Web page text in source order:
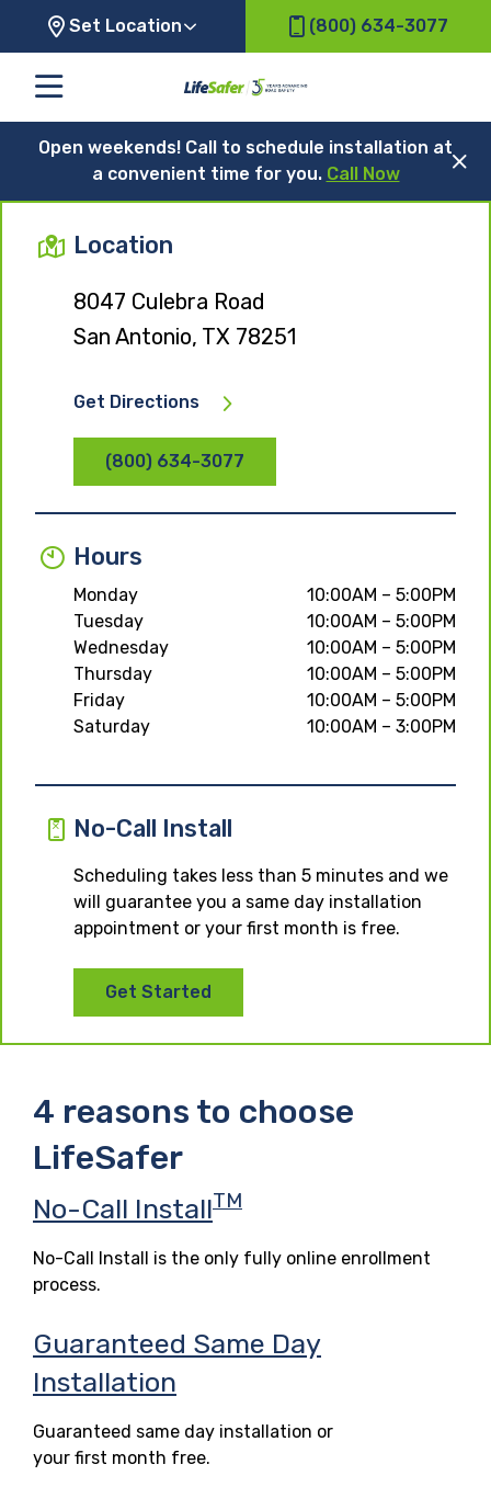
Set Location (800) 634-3077
Open weekends! Call to schedule installation at
a convenient time for you. Call Now
Location
8047 Culebra Road
San Antonio, TX 78251
Get Directions
(800) 634-3077
Hours
Monday
10:00AM – 5:00PM
Tuesday
10:00AM – 5:00PM
Wednesday
10:00AM – 5:00PM
Thursday
10:00AM – 5:00PM
Friday
10:00AM – 5:00PM
Saturday
10:00AM – 3:00PM
No-Call Install
Scheduling takes less than 5 minutes and we
will guarantee you a same day installation
appointment or your first month is free.
Get Started
4 reasons to choose
LifeSafer
No-Call InstallTM
No-Call Install is the only fully online enrollment
process.
Guaranteed Same Day
Installation
Guaranteed same day installation or
your first month free.